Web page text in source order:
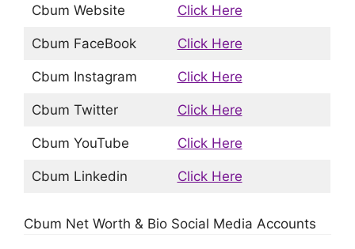
Cbum Website Click Here
Cbum FaceBook Click Here
Cbum Instagram Click Here
Cbum Twitter Click Here
Cbum YouTube Click Here
Cbum Linkedin Click Here
Cbum Net Worth & Bio Social Media Accounts